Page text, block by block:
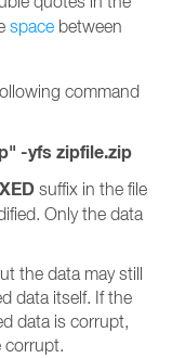
space between
command
-yfs zipfile.zip
suffix in the file
Only the data
the data may still
data itself. If the
data is corrupt,
corrupt.